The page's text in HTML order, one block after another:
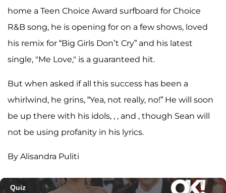
home a Teen Choice Award surfboard for Choice
R&B song, he is opening for on a few shows, loved
his remix for “Big Girls Don’t Cry” and his latest
single, "Me Love," is a guaranteed hit.
But when asked if all this success has been a
whirlwind, he grins, “Yea, not really, no!” He will soon
be up there with his idols, , , and , though Sean will
not be using profanity in his lyrics.
By Alisandra Puliti